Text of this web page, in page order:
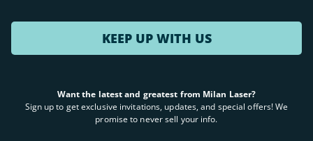
KEEP UP WITH US
Want the latest and greatest from Milan Laser?
Sign up to get exclusive invitations, updates, and special offers! We
promise to never sell your info.